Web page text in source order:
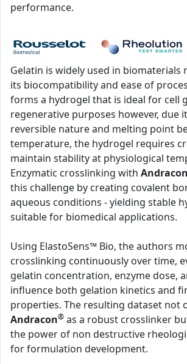
performance.
Gelatin is widely used in biomaterials
its biocompatibility and ease of
forms a hydrogel that is ideal for cell
regenerative purposes however, due
reversible nature and melting point
temperature, the hydrogel requires
maintain stability at physiological
Enzymatic crosslinking with Andracon
this challenge by creating covalent
aqueous conditions - yielding stable
suitable for biomedical applications.
Using ElastoSens™ Bio, the authors
crosslinking continuously over time,
gelatin concentration, enzyme dose,
influence both gelation kinetics and
properties. The resulting dataset not
Andracon® as a robust crosslinker
the power of non destructive
for formulation development.